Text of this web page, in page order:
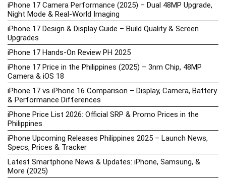
iPhone 17 Camera Performance (2025) – Dual 48MP Upgrade,
Night Mode & Real-World Imaging
iPhone 17 Design & Display Guide – Build Quality & Screen
Upgrades
iPhone 17 Hands-On Review PH 2025
iPhone 17 Price in the Philippines (2025) – 3nm Chip, 48MP
Camera & iOS 18
iPhone 17 vs iPhone 16 Comparison – Display, Camera, Battery
& Performance Differences
iPhone Price List 2026: Official SRP & Promo Prices in the
Philippines
iPhone Upcoming Releases Philippines 2025 – Launch News,
Specs, Prices & Tracker
Latest Smartphone News & Updates: iPhone, Samsung, &
More (2025)